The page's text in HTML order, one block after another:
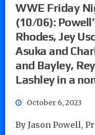
WWE Friday
(10/06):
Rhodes, Jey
Asuka and
and Bayley,
Lashley in a
October 6, 2023
By Jason Powell,